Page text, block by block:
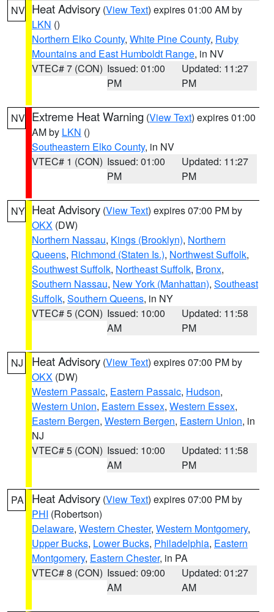
NV Heat Advisory (View Text) expires 01:00 AM by
LKN ()
Northern Elko County, White Pine County, Ruby
Mountains and East Humboldt Range, in NV
VTEC# 7 (CON) Issued: 01:00
PM
Updated: 11:27
PM
NV Extreme Heat Warning (View Text) expires 01:00
AM by LKN ()
Southeastern Elko County, in NV
VTEC# 1 (CON) Issued: 01:00
PM
Updated: 11:27
PM
NY Heat Advisory (View Text) expires 07:00 PM by
OKX (DW)
Northern Nassau, Kings (Brooklyn), Northern
Queens, Richmond (Staten Is.), Northwest Suffolk,
Southwest Suffolk, Northeast Suffolk, Bronx,
Southern Nassau, New York (Manhattan), Southeast
Suffolk, Southern Queens, in NY
VTEC# 5 (CON) Issued: 10:00
AM
Updated: 11:58
PM
NJ Heat Advisory (View Text) expires 07:00 PM by
OKX (DW)
Western Passaic, Eastern Passaic, Hudson,
Western Union, Eastern Essex, Western Essex,
Eastern Bergen, Western Bergen, Eastern Union, in
NJ
VTEC# 5 (CON) Issued: 10:00
AM
Updated: 11:58
PM
PA Heat Advisory (View Text) expires 07:00 PM by
PHI (Robertson)
Delaware, Western Chester, Western Montgomery,
Upper Bucks, Lower Bucks, Philadelphia, Eastern
Montgomery, Eastern Chester, in PA
VTEC# 8 (CON) Issued: 09:00
AM
Updated: 01:27
AM